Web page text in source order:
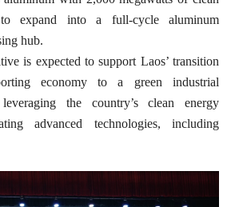
expand into a full-cycle aluminum
hub.
is expected to support Laos’ transition
economy to a green industrial
the country’s clean energy
advanced technologies, including